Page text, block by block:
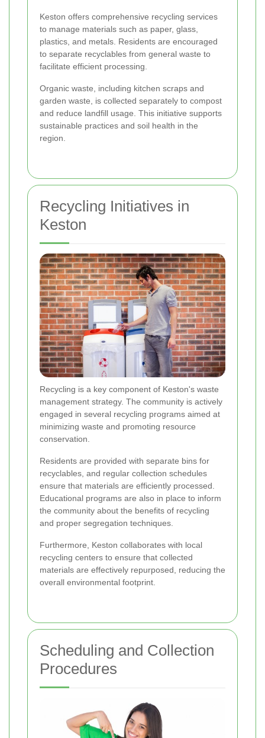
Keston offers comprehensive recycling services
to manage materials such as paper, glass,
plastics, and metals. Residents are encouraged
to separate recyclables from general waste to
facilitate efficient processing.
Organic waste, including kitchen scraps and
garden waste, is collected separately to compost
and reduce landfill usage. This initiative supports
sustainable practices and soil health in the
region.
Recycling Initiatives in
Keston
Recycling is a key component of Keston's waste
management strategy. The community is actively
engaged in several recycling programs aimed at
minimizing waste and promoting resource
conservation.
Residents are provided with separate bins for
recyclables, and regular collection schedules
ensure that materials are efficiently processed.
Educational programs are also in place to inform
the community about the benefits of recycling
and proper segregation techniques.
Furthermore, Keston collaborates with local
recycling centers to ensure that collected
materials are effectively repurposed, reducing the
overall environmental footprint.
Scheduling and Collection
Procedures